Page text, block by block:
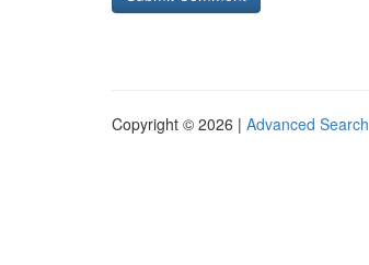
Copyright © 2026 | Advanced Search